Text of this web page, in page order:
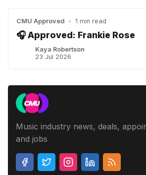
CMU Approved • 1 min read
🎧 Approved: Frankie Rose
Kaya Robertson
23 Jul 2026
Music industry news, deals,
and jobs